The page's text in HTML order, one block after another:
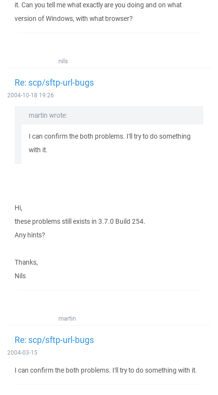
it. Can you tell me what exactly are you doing and on what
version of Windows, with what browser?
nils
Re: scp/sftp-url-bugs
2004-10-18 19:26
martin wrote:
I can confirm the both problems. I'll try to do something
with it.
Hi,
these problems still exists in 3.7.0 Build 254.
Any hints?
Thanks,
Nils
martin
Re: scp/sftp-url-bugs
2004-03-15
I can confirm the both problems. I'll try to do something with it.